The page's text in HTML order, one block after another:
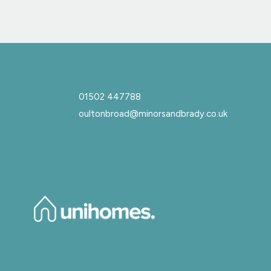
01502 447788
oultonbroad@minorsandbrady.co.uk